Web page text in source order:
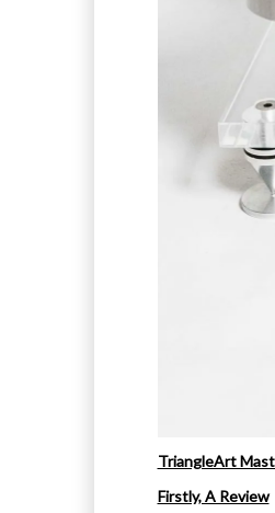
TriangleArt
Firstly, A Review